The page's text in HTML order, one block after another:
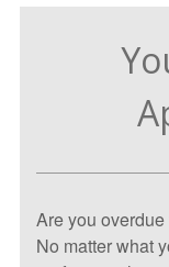
Are you
No matter what